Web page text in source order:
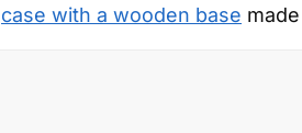
case with a wooden base